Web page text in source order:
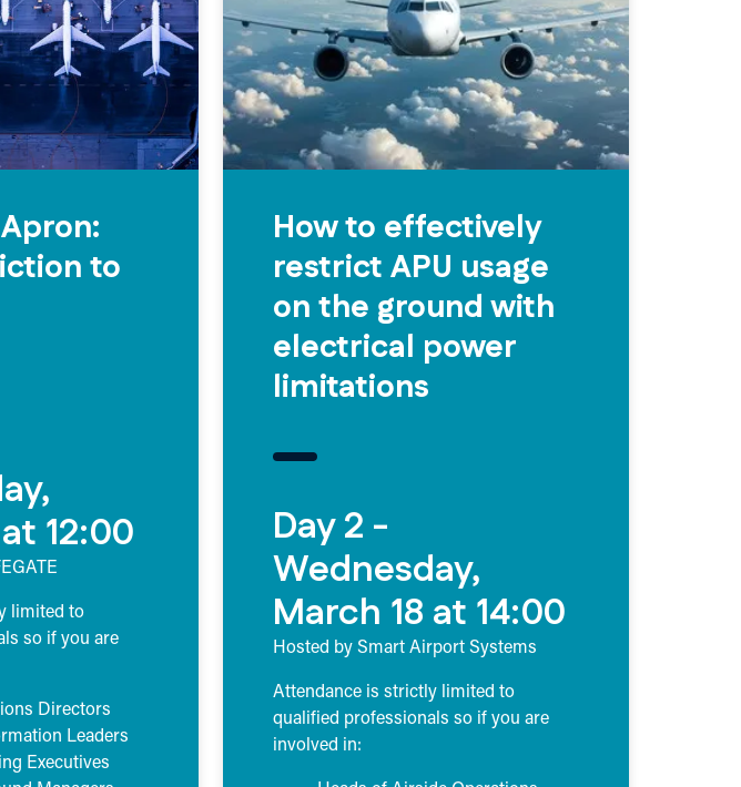
to
12:00
limited to
so if you are
Directors
Leaders
Executives
How to effectively
restrict APU usage
on the ground with
electrical power
limitations
Day 2 -
Wednesday,
March 18 at 14:00
Hosted by Smart Airport Systems
Attendance is strictly limited to
qualified professionals so if you are
involved in: